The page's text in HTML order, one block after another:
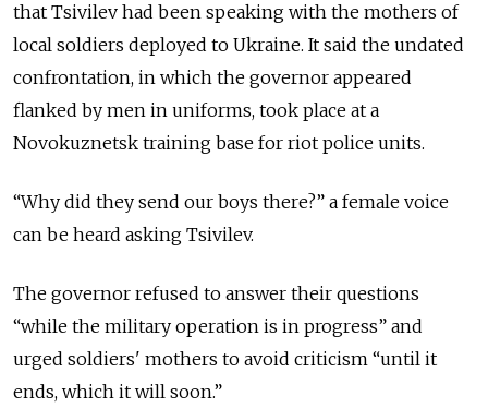
that Tsivilev had been speaking with the mothers of
local soldiers deployed to Ukraine. It said the undated
confrontation, in which the governor appeared
flanked by men in uniforms, took place at a
Novokuznetsk training base for riot police units.
“Why did they send our boys there?” a female voice
can be heard asking Tsivilev.
The governor refused to answer their questions
“while the military operation is in progress” and
urged soldiers' mothers to avoid criticism “until it
ends, which it will soon.”